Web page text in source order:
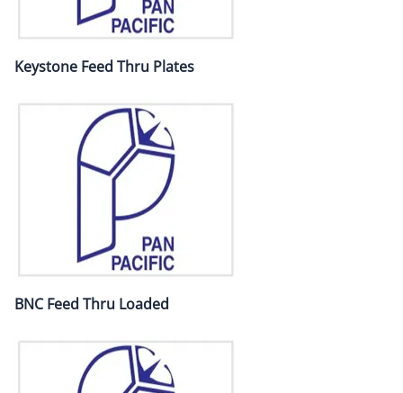
Keystone Feed Thru Plates
BNC Feed Thru Loaded